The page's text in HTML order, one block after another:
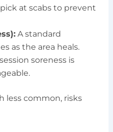
at scabs to prevent
A standard
as the area heals.
soreness is
less common, risks